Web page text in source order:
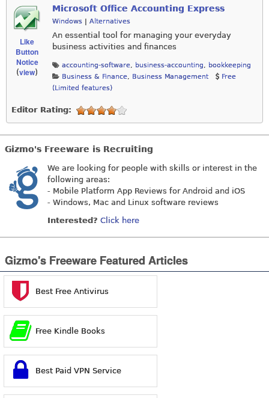
Like
Button
Notice
(view)
Microsoft Office Accounting Express
Windows | Alternatives
An essential tool for managing your everyday
business activities and finances
accounting-software business-accounting
bookkeeping
Business & Finance
Business Management
Free
(Limited features)
Editor Rating:
Gizmo's Freeware is Recruiting
We are looking for people with skills or interest in the
following areas:
- Mobile Platform App Reviews for Android and iOS
- Windows, Mac and Linux software reviews
Interested? Click here
Gizmo's Freeware Featured Articles
Best Free Antivirus
Free Kindle Books
Best Paid VPN Service